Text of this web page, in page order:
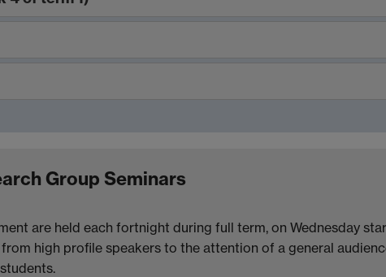
Group Seminars
are held each fortnight during full term, on Wednesday
high profile speakers to the attention of a general